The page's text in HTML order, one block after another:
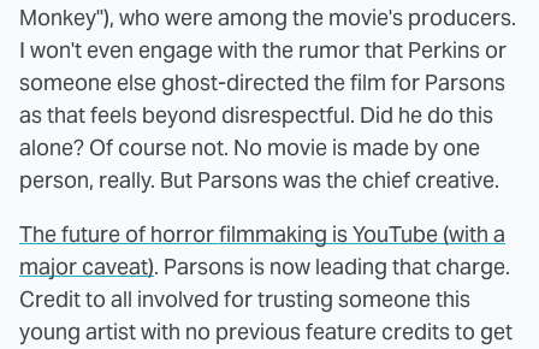
Monkey"), who were among the movie's producers.
I won't even engage with the rumor that Perkins or
someone else ghost-directed the film for Parsons
as that feels beyond disrespectful. Did he do this
alone? Of course not. No movie is made by one
person, really. But Parsons was the chief creative.
The future of horror filmmaking is YouTube (with a
major caveat). Parsons is now leading that charge.
Credit to all involved for trusting someone this
young artist with no previous feature credits to get